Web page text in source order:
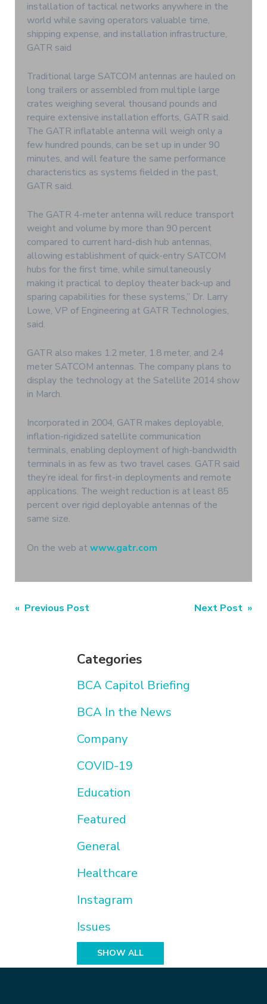
Categories
BCA Capitol Briefing
BCA In the News
Company
COVID-19
Education
Featured
General
Healthcare
Instagram
Issues
SHOW ALL
installation of tactical networks anywhere in the
world while saving operators valuable time,
shipping expense, and installation infrastructure,
GATR said
Traditional large SATCOM antennas are hauled on
long trailers or assembled from multiple large
crates weighing several thousand pounds and
require extensive installation efforts, GATR said.
The GATR inflatable antenna will weigh only a
few hundred pounds, can be set up in under 90
minutes, and will feature the same performance
characteristics as systems fielded in the past,
GATR said.
The GATR 4-meter antenna will reduce transport
weight and volume by more than 90 percent
compared to current hard-dish hub antennas,
allowing establishment of quick-entry SATCOM
hubs for the first time, while simultaneously
making it practical to deploy theater back-up and
sparing capabilities for these systems,” Dr. Larry
Lowe, VP of Engineering at GATR Technologies,
said.
GATR also makes 1.2 meter, 1.8 meter, and 2.4
meter SATCOM antennas. The company plans to
display the technology at the Satellite 2014 show
in March.
Incorporated in 2004, GATR makes deployable,
inflation-rigidized satellite communication
terminals, enabling deployment of high-bandwidth
terminals in as few as two travel cases. GATR said
they’re ideal for first-in deployments and remote
applications. The weight reduction is at least 85
percent over rigid deployable antennas of the
same size.
On the web at www.gatr.com
Post
« Previous Post Next Post »